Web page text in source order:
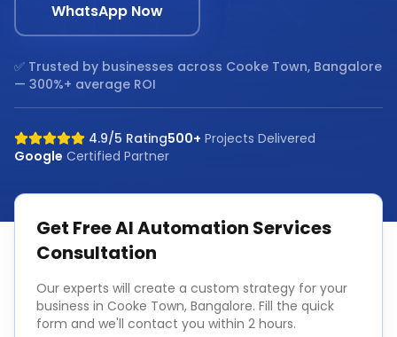
WhatsApp Now
✅ Trusted by businesses across Cooke Town, Bangalore
— 300%+ average ROI
4.9/5 Rating500+ Projects Delivered
Google Certified Partner
Get FreeAI Automation Services
Consultation
Our experts will create a custom strategy for your
business in Cooke Town, Bangalore. Fill the quick
form and we'll contact you within 2 hours.